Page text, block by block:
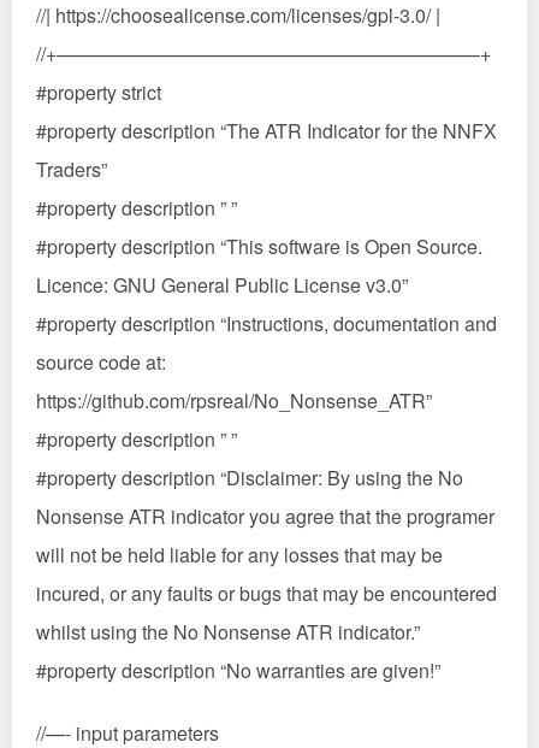
//| https://choosealicense.com/licenses/gpl-3.0/ |
//+——————————————————————+
#property strict
#property description “The ATR Indicator for the NNFX
Traders”
#property description ” ”
#property description “This software is Open Source.
Licence: GNU General Public License v3.0”
#property description “Instructions, documentation and
source code at:
https://github.com/rpsreal/No_Nonsense_ATR”
#property description ” ”
#property description “Disclaimer: By using the No
Nonsense ATR indicator you agree that the programer
will not be held liable for any losses that may be
incured, or any faults or bugs that may be encountered
whilst using the No Nonsense ATR indicator.”
#property description “No warranties are given!”
//—- input parameters